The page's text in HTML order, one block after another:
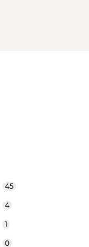
45
4
1
0